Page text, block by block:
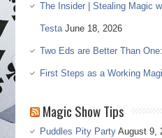
The Insider | Stealing Magic
Testa June 18, 2026
Two Eds are Better Than
First Steps as a Working
Magic Show Tips
Puddles Pity Party August 9,